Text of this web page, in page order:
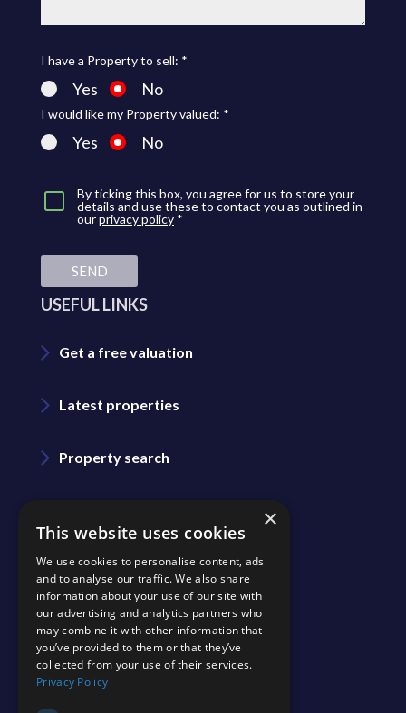
I have a Property to sell: *
Yes No
I would like my Property valued: *
Yes No
By ticking this box, you agree for us to store your
details and use these to contact you as outlined in
ourprivacy policy *
SEND
USEFUL LINKS
Get a free valuation
Latest properties
Property search
Blog
Contact us
Join our team
×
This website uses cookies
We use cookies to personalise content, ads
and to analyse our traffic. We also share
information about your use of our site with
our advertising and analytics partners who
may combine it with other information that
you’ve provided to them or that they’ve
collected from your use of their services.
Privacy Policy